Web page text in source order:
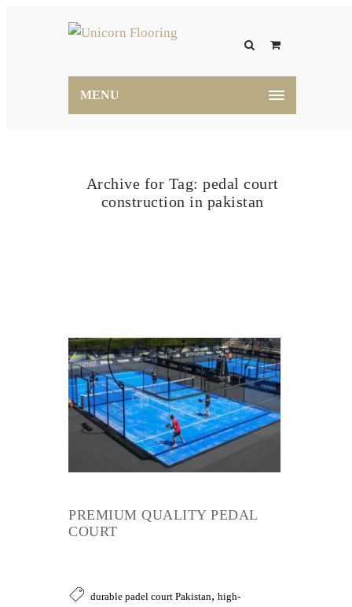
MENU
Archive for Tag: pedal court
construction in pakistan
PREMIUM QUALITY PEDAL
COURT
durable padel court Pakistan, high-